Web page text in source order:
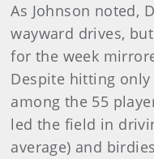
As Johnson noted,
wayward drives,
for the week
Despite hitting
among the 55
led the field in
average) and